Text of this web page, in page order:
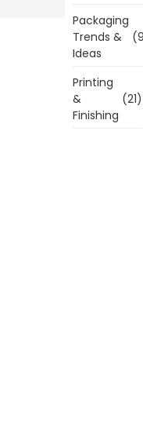
Packaging
Trends &
Ideas
Printing
&
Finishing
(21)